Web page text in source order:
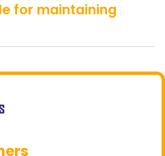
for maintaining